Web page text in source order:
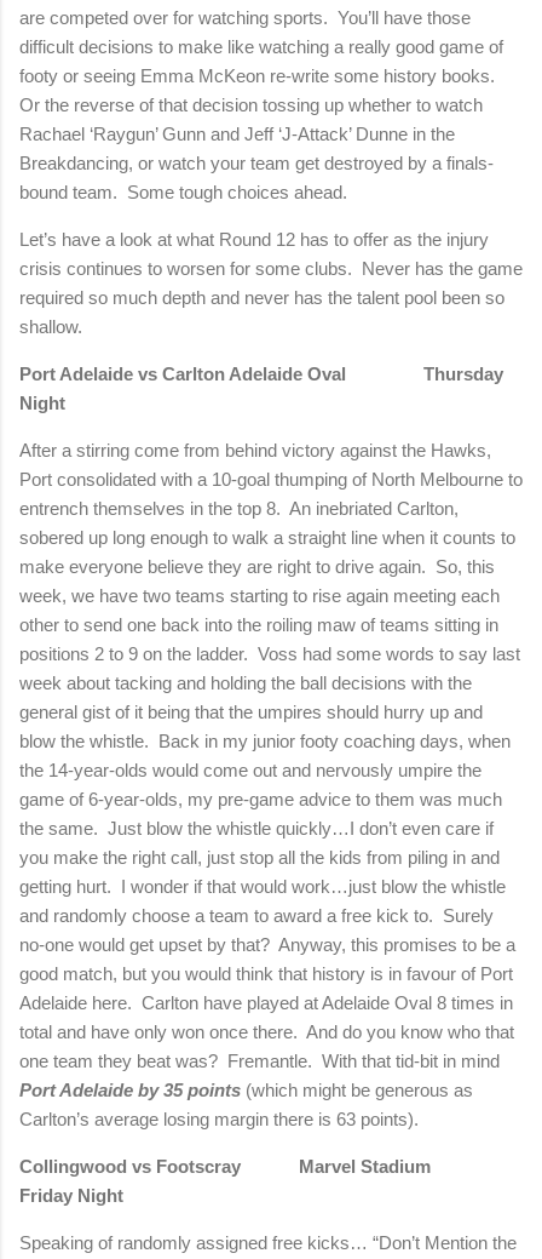
are competed over for watching sports. You’ll have those
difficult decisions to make like watching a really good game of
footy or seeing Emma McKeon re-write some history books.
Or the reverse of that decision tossing up whether to watch
Rachael ‘Raygun’ Gunn and Jeff ‘J-Attack’ Dunne in the
Breakdancing, or watch your team get destroyed by a finals-
bound team. Some tough choices ahead.
Let’s have a look at what Round 12 has to offer as the injury
crisis continues to worsen for some clubs. Never has the game
required so much depth and never has the talent pool been so
shallow.
Port Adelaide vs Carlton Adelaide Oval
Thursday
Night
After a stirring come from behind victory against the Hawks,
Port consolidated with a 10-goal thumping of North Melbourne to
entrench themselves in the top 8. An inebriated Carlton,
sobered up long enough to walk a straight line when it counts to
make everyone believe they are right to drive again. So, this
week, we have two teams starting to rise again meeting each
other to send one back into the roiling maw of teams sitting in
positions 2 to 9 on the ladder. Voss had some words to say last
week about tacking and holding the ball decisions with the
general gist of it being that the umpires should hurry up and
blow the whistle. Back in my junior footy coaching days, when
the 14-year-olds would come out and nervously umpire the
game of 6-year-olds, my pre-game advice to them was much
the same. Just blow the whistle quickly…I don’t even care if
you make the right call, just stop all the kids from piling in and
getting hurt. I wonder if that would work…just blow the whistle
and randomly choose a team to award a free kick to. Surely
no-one would get upset by that? Anyway, this promises to be a
good match, but you would think that history is in favour of Port
Adelaide here. Carlton have played at Adelaide Oval 8 times in
total and have only won once there. And do you know who that
one team they beat was? Fremantle. With that tid-bit in mind
Port Adelaide by 35 points (which might be generous as
Carlton’s average losing margin there is 63 points).
Collingwood vs Footscray
Marvel Stadium
Friday Night
Speaking of randomly assigned free kicks… “Don’t Mention the